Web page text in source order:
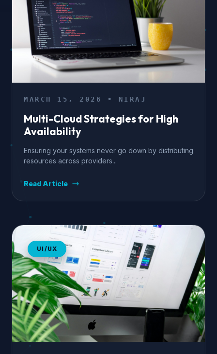
MARCH 15, 2026 • NIRAJ
Multi-Cloud Strategies for High
Availability
Ensuring your systems never go down by distributing
resources across providers...
Read Article
UI/UX